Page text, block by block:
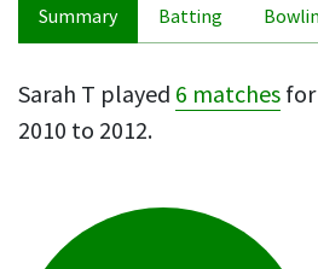
Summary Batting
Sarah T played 6 matches for
2010 to 2012.